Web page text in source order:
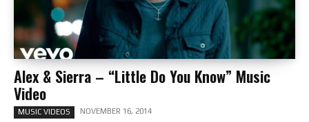
Alex & Sierra – “Little Do You Know” Music
Video
MUSIC VIDEOS NOVEMBER 16, 2014